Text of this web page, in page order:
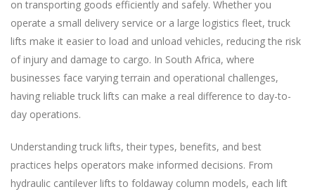
on transporting goods efficiently and safely. Whether you
operate a small delivery service or a large logistics fleet, truck
lifts make it easier to load and unload vehicles, reducing the risk
of injury and damage to cargo. In South Africa, where
businesses face varying terrain and operational challenges,
having reliable truck lifts can make a real difference to day-to-
day operations.
Understanding truck lifts, their types, benefits, and best
practices helps operators make informed decisions. From
hydraulic cantilever lifts to foldaway column models, each lift